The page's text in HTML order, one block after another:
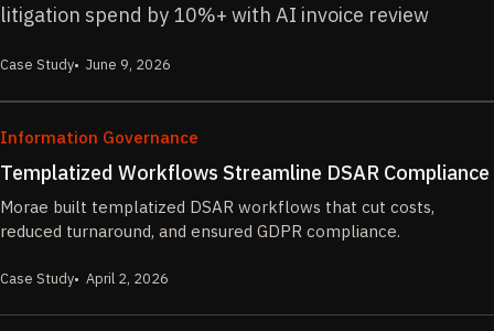
litigation spend by 10%+ with AI invoice review
Case Study June 9, 2026
Information Governance
Templatized Workflows Streamline DSAR Compliance
Morae built templatized DSAR workflows that cut costs,
reduced turnaround, and ensured GDPR compliance.
Case Study April 2, 2026